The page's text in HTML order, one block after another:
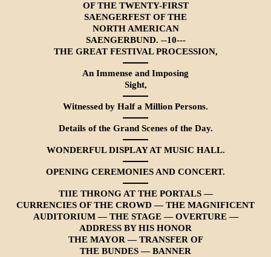
OF THE TWENTY-FIRST
SAENGERFEST OF THE
NORTH AMERICAN
SAENGERBUND. --10---
THE GREAT FESTIVAL PROCESSION,
An Immense and Imposing
Sight,
Witnessed by Half a Million Persons.
Details of the Grand Scenes of the Day.
WONDERFUL DISPLAY AT MUSIC HALL.
OPENING CEREMONIES AND CONCERT.
TIIE THRONG AT THE PORTALS —
CURRENCIES OF THE CROWD — THE MAGNIFICENT
AUDITORIUM — THE STAGE — OVER­TURE —
ADDRESS BY HIS HONOR
THE MAYOR — TRANSFER OF
THE BUNDES — BANNER